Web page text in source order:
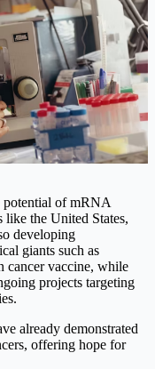
potential of mRNA
like the United States,
developing
giants such as
cancer vaccine, while
projects targeting
already demonstrated
offering hope for